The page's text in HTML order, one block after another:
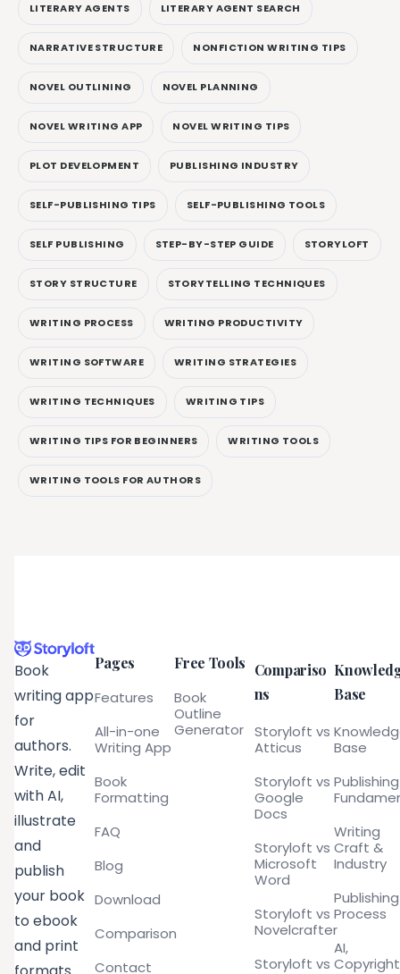
LITERARY AGENTS LITERARY AGENT SEARCH
NARRATIVE STRUCTURE NONFICTION WRITING TIPS
NOVEL OUTLINING NOVEL PLANNING
NOVEL WRITING APP NOVEL WRITING TIPS
PLOT DEVELOPMENT PUBLISHING INDUSTRY
SELF-PUBLISHING TIPS SELF-PUBLISHING TOOLS
SELF PUBLISHING STEP-BY-STEP GUIDE STORYLOFT
STORY STRUCTURE STORYTELLING TECHNIQUES
WRITING PROCESS WRITING PRODUCTIVITY
WRITING SOFTWARE WRITING STRATEGIES
WRITING TECHNIQUES WRITING TIPS
WRITING TIPS FOR BEGINNERS WRITING TOOLS
WRITING TOOLS FOR AUTHORS
Book
writing app
for
authors.
Write, edit
with AI,
illustrate
and
publish
your book
to ebook
and print
Pages
Features
All-in-one
Writing App
Book
Formatting
FAQ
Blog
Download
Comparison
Contact
Free Tools
Book
Outline
Generator
Compariso
ns
Storyloft vs
Atticus
Storyloft vs
Google
Docs
Storyloft vs
Microsoft
Word
Storyloft vs
Novelcrafter
Storyloft vs
Base
Base
Publishing
Writing
Craft &
Industry
Publishing
Process
AI,